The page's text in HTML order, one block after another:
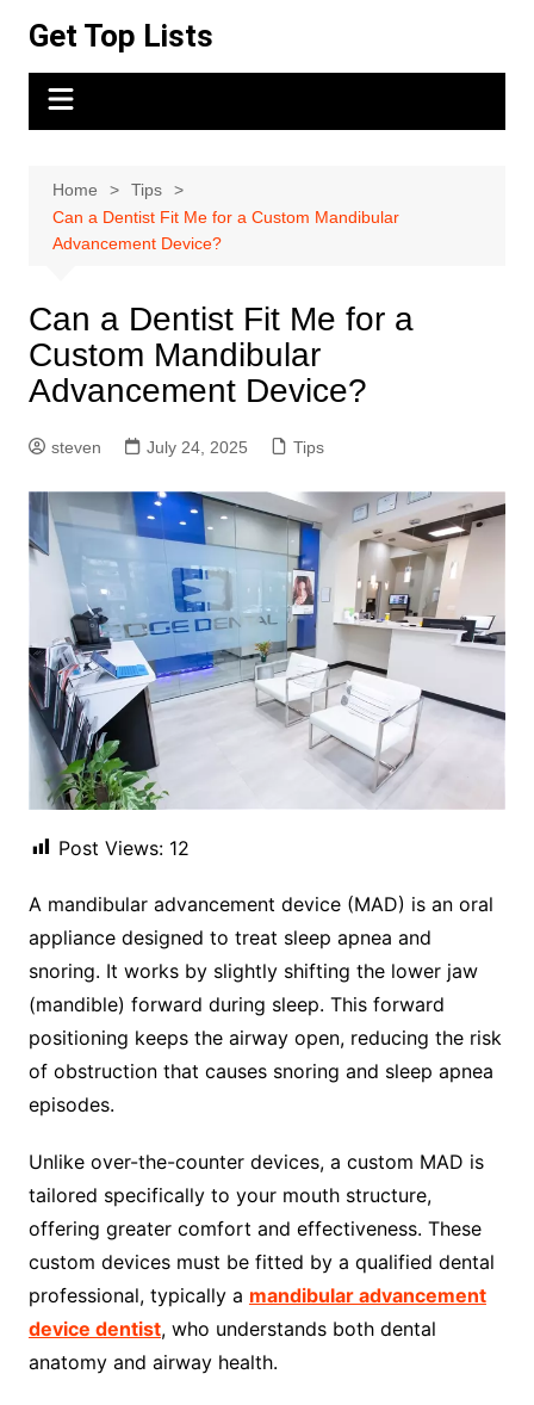
content
Get Top Lists
Home
Tips
Can a Dentist Fit Me for a Custom Mandibular
Advancement Device?
Can a Dentist Fit Me for a
Custom Mandibular
Advancement Device?
steven July 24, 2025 Tips
Post Views: 12
A mandibular advancement device (MAD) is an oral
appliance designed to treat sleep apnea and
snoring. It works by slightly shifting the lower jaw
(mandible) forward during sleep. This forward
positioning keeps the airway open, reducing the risk
of obstruction that causes snoring and sleep apnea
episodes.
Unlike over-the-counter devices, a custom MAD is
tailored specifically to your mouth structure,
offering greater comfort and effectiveness. These
custom devices must be fitted by a qualified dental
professional, typically a mandibular advancement
device dentist, who understands both dental
anatomy and airway health.